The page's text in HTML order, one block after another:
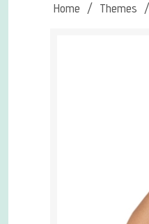
Home / Themes /